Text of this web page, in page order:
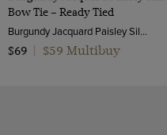
Bow Tie – Ready Tied
Burgundy Jacquard Paisley Silk Bow Tie – Ready Tied | Hawes and Curtis
$69
$59 Multibuy